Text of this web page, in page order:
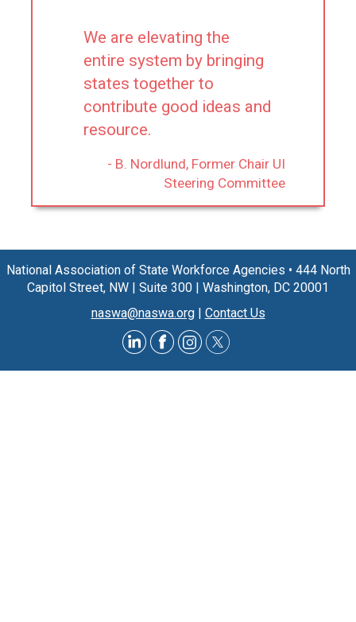
We are elevating the
entire system by bringing
states together to
contribute good ideas and
resource.
- B. Nordlund, Former Chair UI
Steering Committee
National Association of State Workforce Agencies • 444 North
Capitol Street, NW
Suite 300
Washington, DC 20001
naswa@naswa.org
Contact Us